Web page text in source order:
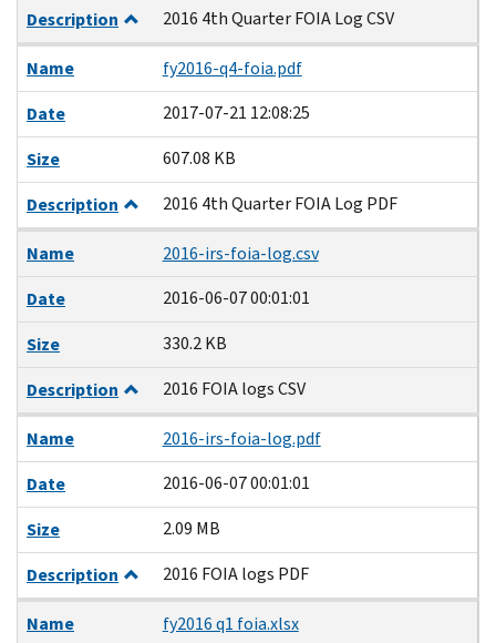
Description
2016 4th Quarter FOIA Log CSV
Name
fy2016-q4-foia.pdf
Date
2017-07-21 12:08:25
Size
607.08 KB
Description
2016 4th Quarter FOIA Log PDF
Name
2016-irs-foia-log.csv
Date
2016-06-07 00:01:01
Size
330.2 KB
Description
2016 FOIA logs CSV
Name
2016-irs-foia-log.pdf
Date
2016-06-07 00:01:01
Size
2.09 MB
Description
2016 FOIA logs PDF
Name
fy2016 q1 foia.xlsx